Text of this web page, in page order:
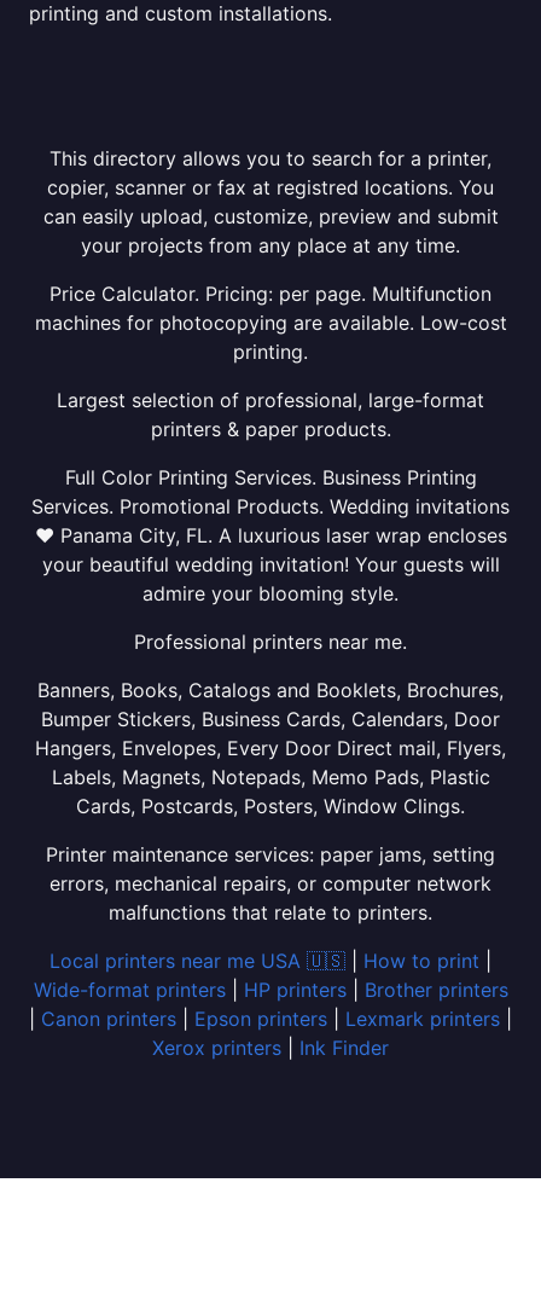
printing and custom installations.
This directory allows you to search for a printer,
copier, scanner or fax at registred locations. You
can easily upload, customize, preview and submit
your projects from any place at any time.
Price Calculator. Pricing: per page. Multifunction
machines for photocopying are available. Low-cost
printing.
Largest selection of professional, large-format
printers & paper products.
Full Color Printing Services. Business Printing
Services. Promotional Products. Wedding invitations
❤ Panama City, FL. A luxurious laser wrap encloses
your beautiful wedding invitation! Your guests will
admire your blooming style.
Professional printers near me.
Banners, Books, Catalogs and Booklets, Brochures,
Bumper Stickers, Business Cards, Calendars, Door
Hangers, Envelopes, Every Door Direct mail, Flyers,
Labels, Magnets, Notepads, Memo Pads, Plastic
Cards, Postcards, Posters, Window Clings.
Printer maintenance services: paper jams, setting
errors, mechanical repairs, or computer network
malfunctions that relate to printers.
Local printers near me USA 🇺🇸
How to print
Wide-format printers| HP printers| Brother printers
Canon printers Epson printers Lexmark printers
Xerox printers
Ink Finder